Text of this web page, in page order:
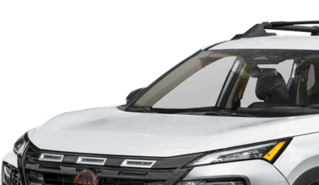
$37,684
MATT BLATT PRICE
Less